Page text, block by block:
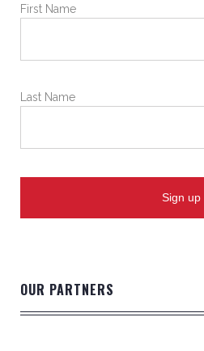
First Name
Last Name
OUR PARTNERS